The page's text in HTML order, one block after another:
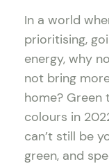
In a world
prioritising,
energy, why
not bring
home?
colours in
can’t still be
green, and